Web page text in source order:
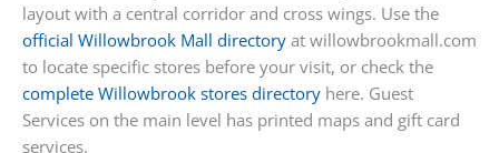
layout with a central corridor and cross wings. Use the
official Willowbrook Mall directory at willowbrookmall.com
to locate specific stores before your visit, or check the
complete Willowbrook stores directory here. Guest
Services on the main level has printed maps and gift card
services.